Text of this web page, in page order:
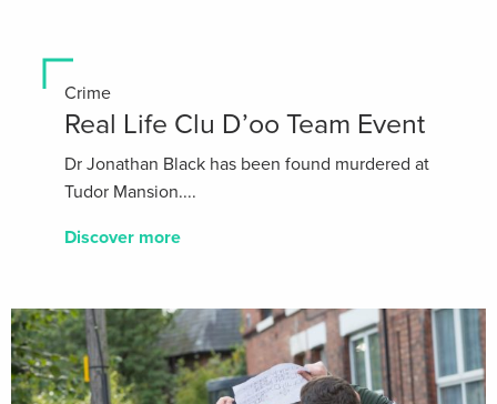
Crime
Real Life Clu D’oo Team Event
Dr Jonathan Black has been found murdered at
Tudor Mansion....
Discover more